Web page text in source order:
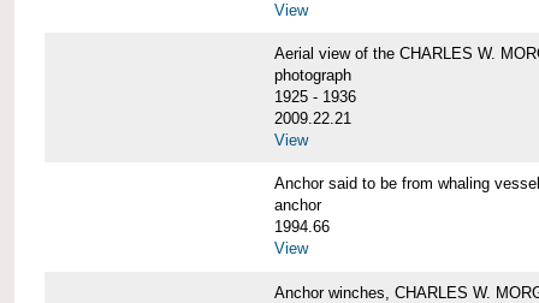
View
Aerial view of the CHARLES W.
photograph
1925 - 1936
2009.22.21
View
Anchor said to be from whaling
anchor
1994.66
View
Anchor winches, CHARLES W.